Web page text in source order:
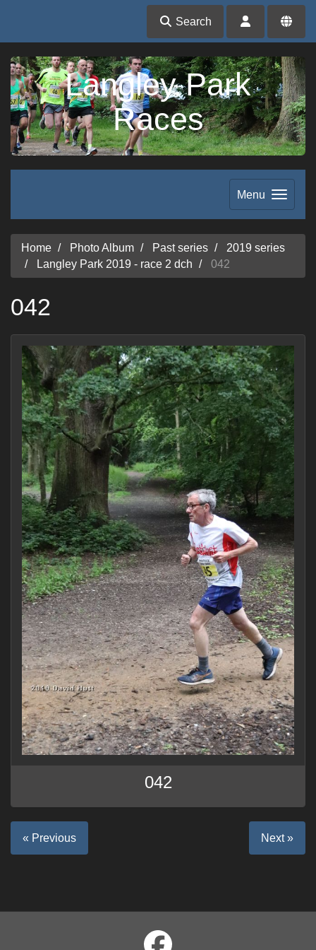
Search
Langley Park
Races
Menu
Home Photo Album Past series
2019 series
Langley Park 2019 - race 2 dch
042
042
042
« Previous Next »